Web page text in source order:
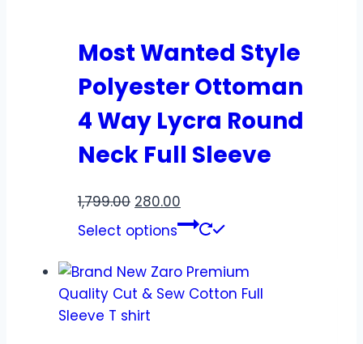
Most Wanted Style
Polyester Ottoman
4 Way Lycra Round
Neck Full Sleeve
1,799.00 280.00
Select options